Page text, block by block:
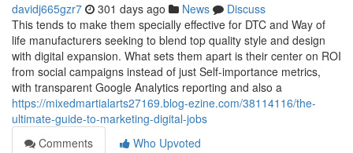
davidj665gzr7 301 days ago News
Discuss
This tends to make them specially effective for DTC and Way of
life manufacturers seeking to blend top quality style and design
with digital expansion. What sets them apart is their center on ROI
from social campaigns instead of just Self-importance metrics,
with transparent Google Analytics reporting and also a
https://mixedmartialarts27169.blog-ezine.com/38114116/the-
ultimate-guide-to-marketing-digital-jobs
Comments
Who Upvoted